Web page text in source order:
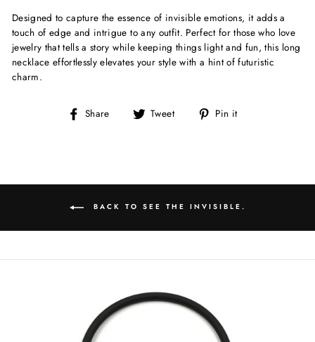
Designed to capture the essence of invisible emotions, it adds a
touch of edge and intrigue to any outfit. Perfect for those who love
jewelry that tells a story while keeping things light and fun, this long
necklace effortlessly elevates your style with a hint of futuristic
charm.
Share
Share Tweet
Tweet Pin it
BACK TO SEE THE INVISIBLE.